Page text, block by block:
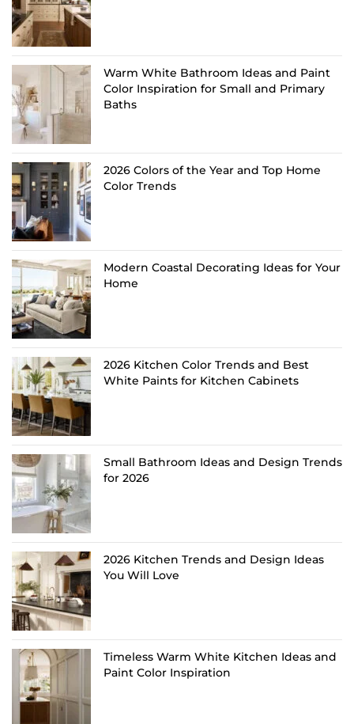
Warm White Bathroom Ideas and Paint
Color Inspiration for Small and Primary
Baths
2026 Colors of the Year and Top Home
Color Trends
Modern Coastal Decorating Ideas for Your
Home
2026 Kitchen Color Trends and Best
White Paints for Kitchen Cabinets
Small Bathroom Ideas and Design Trends
for 2026
2026 Kitchen Trends and Design Ideas
You Will Love
Timeless Warm White Kitchen Ideas and
Paint Color Inspiration